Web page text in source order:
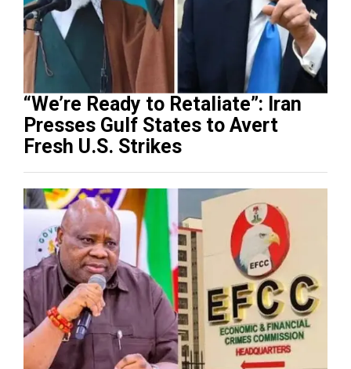
“We’re Ready to Retaliate”: Iran
Presses Gulf States to Avert
Fresh U.S. Strikes